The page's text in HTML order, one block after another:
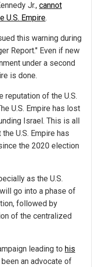
Jr., cannot
U.S. Empire.
this warning during
Report." Even if new
under a second
is done.
reputation of the U.S.
U.S. Empire has lost
Israel. This is all
U.S. Empire has
the 2020 election
as the U.S.
go into a phase of
followed by
of the centralized
leading to his
been an advocate of